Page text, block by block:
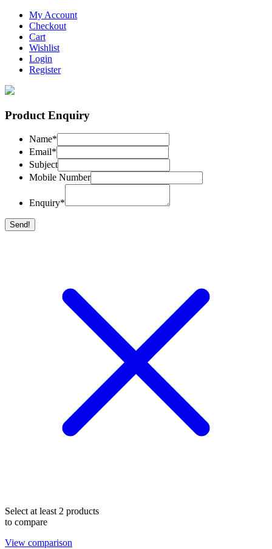
My Account
Checkout
Cart
Wishlist
Login
Register
Product Enquiry
Name*
Email*
Subject
Mobile Number
Enquiry*
Send!
Select at least 2 products
to compare
View comparison